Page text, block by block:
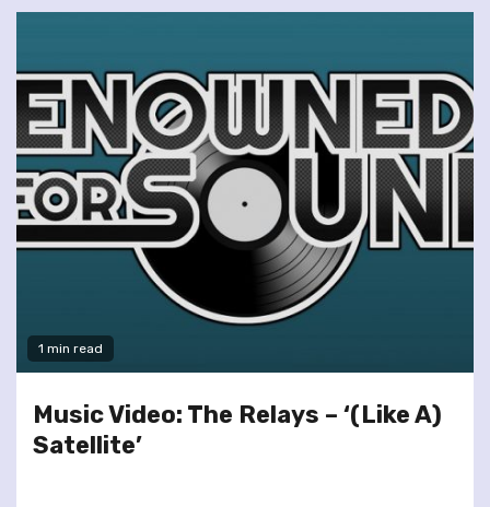
1 min read
Music Video: The Relays – ‘(Like A)
Satellite’